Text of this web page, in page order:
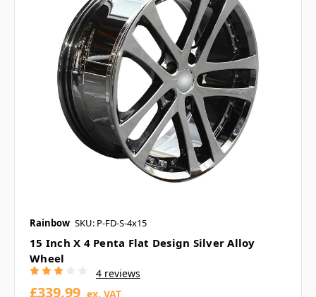
Rainbow SKU: P-FD-S-4x15
15 Inch X 4 Penta Flat Design Silver Alloy
Wheel
4 reviews
£339.99 ex. VAT